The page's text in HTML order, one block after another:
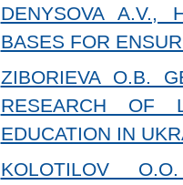
DENYSOVA A.V.,
BASES FOR
ZIBORIEVA O.B.
RESEARCH OF
EDUCATION IN
KOLOTILOV